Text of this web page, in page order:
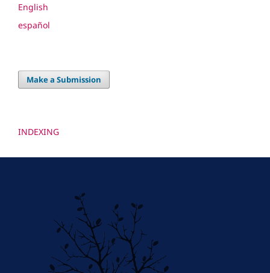
English
español
Make a Submission
INDEXING